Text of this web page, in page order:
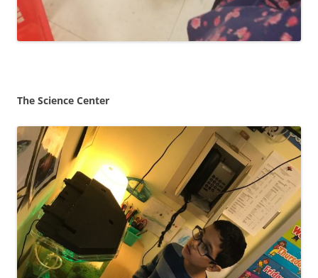
The Science Center